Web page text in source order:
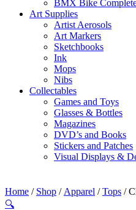
BMX Bike
Art Supplies
Artist Aerosols
Art Markers
Sketchbooks
Ink
Mops
Nibs
Collectables
Games and Toys
Glasses & Bottles
Magazines
DVD’s and Books
Stickers and Patches
Visual Displays &
Home / Shop / Apparel /Tops /
🔍